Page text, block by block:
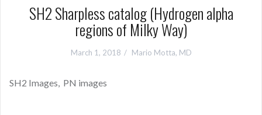
SH2 Sharpless catalog (Hydrogen alpha
regions of Milky Way)
March 1, 2018 Mario Motta, MD
SH2 Images, PN images